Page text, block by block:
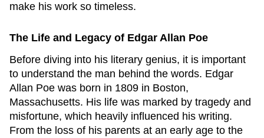
make his work so timeless.
The Life and Legacy of Edgar Allan Poe
Before diving into his literary genius, it is important
to understand the man behind the words. Edgar
Allan Poe was born in 1809 in Boston,
Massachusetts. His life was marked by tragedy and
misfortune, which heavily influenced his writing.
From the loss of his parents at an early age to the